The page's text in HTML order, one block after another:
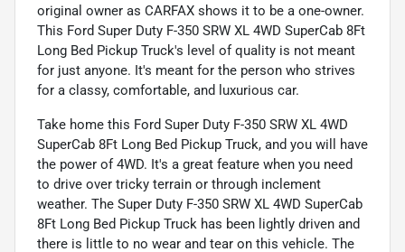
original owner as CARFAX shows it to be a one-owner.
This Ford Super Duty F-350 SRW XL 4WD SuperCab 8Ft
Long Bed Pickup Truck's level of quality is not meant
for just anyone. It's meant for the person who strives
for a classy, comfortable, and luxurious car.
Take home this Ford Super Duty F-350 SRW XL 4WD
SuperCab 8Ft Long Bed Pickup Truck, and you will have
the power of 4WD. It's a great feature when you need
to drive over tricky terrain or through inclement
weather. The Super Duty F-350 SRW XL 4WD SuperCab
8Ft Long Bed Pickup Truck has been lightly driven and
there is little to no wear and tear on this vehicle. The